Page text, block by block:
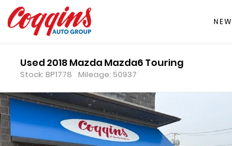
NEW
Used 2018 Mazda Mazda6 Touring
Stock: BP1778 Mileage: 50937